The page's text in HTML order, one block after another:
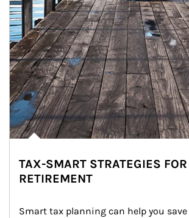
TAX-SMART STRATEGIES
RETIREMENT
Smart tax planning can help you